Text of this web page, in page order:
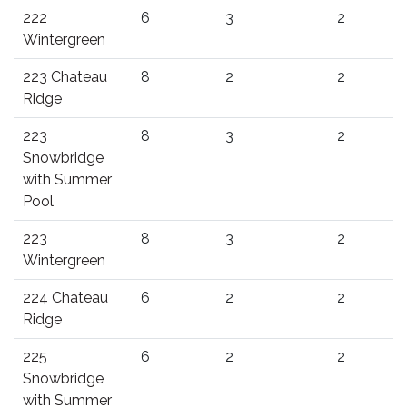
222
Wintergreen
6 3 2
223 Chateau
Ridge
8 2 2
223
Snowbridge
with Summer
Pool
8 3 2
223
Wintergreen
8 3 2
224 Chateau
Ridge
6 2 2
225
Snowbridge
with Summer
6 2 2